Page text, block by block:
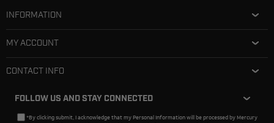
INFORMATION
MY ACCOUNT
CONTACT INFO
FOLLOW US AND STAY CONNECTED
*By clicking submit, I acknowledge that my Personal Information will be processed by Mercury